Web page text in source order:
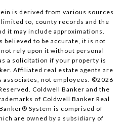
is derived from various sources
to, county records and the
it may include approximations.
believed to be accurate, it is not
rely upon it without personal
a solicitation if your property is
Affiliated real estate agents are
not employees. ©2026
Coldwell Banker and the
of Coldwell Banker Real
System is comprised of
are owned by a subsidiary of